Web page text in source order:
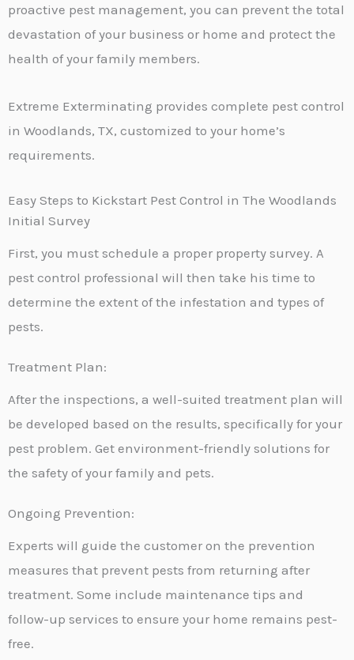
proactive pest management, you can prevent the total
devastation of your business or home and protect the
health of your family members.
Extreme Exterminating provides complete pest control
in Woodlands, TX, customized to your home’s
requirements.
Easy Steps to Kickstart Pest Control in The Woodlands
Initial Survey
First, you must schedule a proper property survey. A
pest control professional will then take his time to
determine the extent of the infestation and types of
pests.
Treatment Plan:
After the inspections, a well-suited treatment plan will
be developed based on the results, specifically for your
pest problem. Get environment-friendly solutions for
the safety of your family and pets.
Ongoing Prevention:
Experts will guide the customer on the prevention
measures that prevent pests from returning after
treatment. Some include maintenance tips and
follow-up services to ensure your home remains pest-
free.